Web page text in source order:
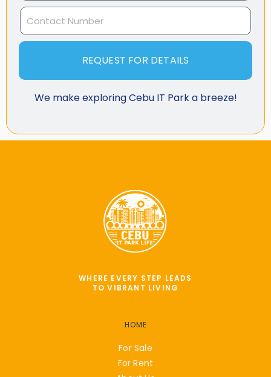
REQUEST FOR DETAILS
We make exploring Cebu IT Park a breeze!
WHERE EVERY STEP LEADS
TO VIBRANT LIVING
HOME
For Sale
For Rent